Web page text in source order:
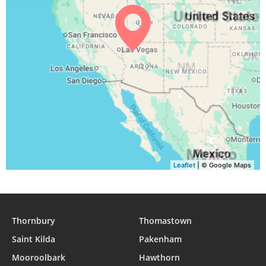
04:42 06:12 12:41 16:19 19:09 20:34
Leaflet | © Google Maps
Thornbury
Thomastown
Saint Kilda
Pakenham
Mooroolbark
Hawthorn